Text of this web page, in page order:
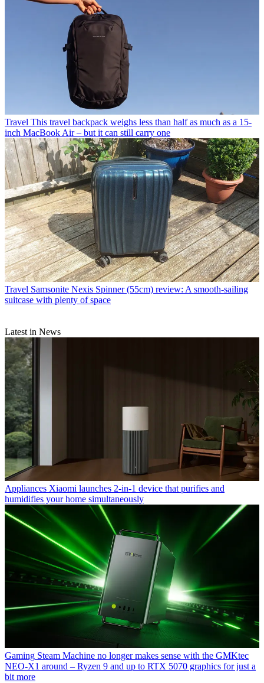
Travel This travel backpack weighs less than half as much as a 15-
inch MacBook Air – but it can still carry one
Travel Samsonite Nexis Spinner (55cm) review: A smooth-sailing
suitcase with plenty of space
Latest in News
Appliances Xiaomi launches 2-in-1 device that purifies and
humidifies your home simultaneously
Gaming Steam Machine no longer makes sense with the GMKtec
NEO-X1 around – Ryzen 9 and up to RTX 5070 graphics for just a
bit more